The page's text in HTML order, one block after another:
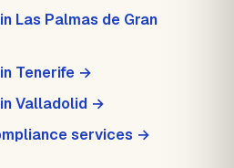
Las Palmas de Gran
Tenerife →
Valladolid →
services →